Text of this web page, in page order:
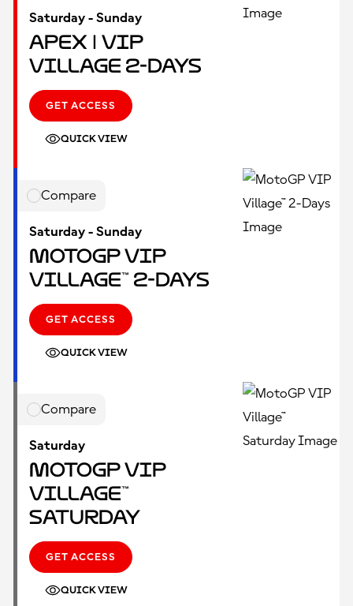
Saturday - Sunday
Apex | VIP
Village 2-Days
GET ACCESS
QUICK VIEW
Compare
Saturday - Sunday
MotoGP VIP
Village™ 2-Days
GET ACCESS
QUICK VIEW
Compare
Saturday
MotoGP VIP
Village™
Saturday
GET ACCESS
QUICK VIEW